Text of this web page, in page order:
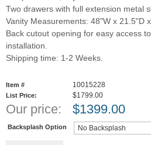
Two drawers with full extension metal
Vanity Measurements: 48"W x 21.5"D
Back cutout opening for easy access
installation.
Shipping time: 1-2 Weeks.
Item # 10015228
List Price: $1799.00
Our price: $1399.00
Backsplash Option